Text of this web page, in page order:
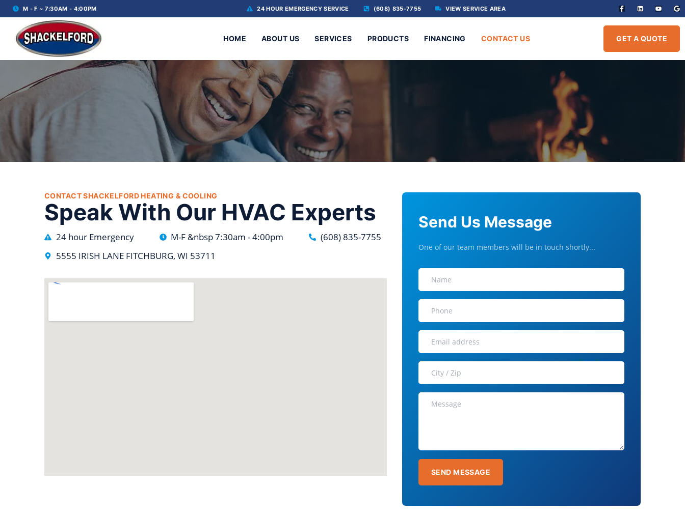
M - F ~ 7:30AM - 4:00PM 24 HOUR EMERGENCY SERVICE (608) 835-7755 VIEW SERVICE AREA
HOME ABOUT US SERVICES PRODUCTS FINANCING CONTACT US GET A QUOTE
CONTACT SHACKELFORD HEATING & COOLING
Speak With Our HVAC Experts
24 hour Emergency M-F &nbsp 7:30am - 4:00pm
(608) 835-7755
5555 IRISH LANE FITCHBURG, WI 53711
Send Us Message
One of our team members will be in touch shortly...
SEND MESSAGE